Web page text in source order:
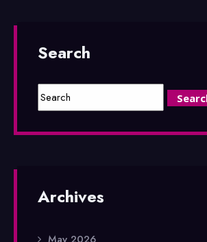
Search
Archives